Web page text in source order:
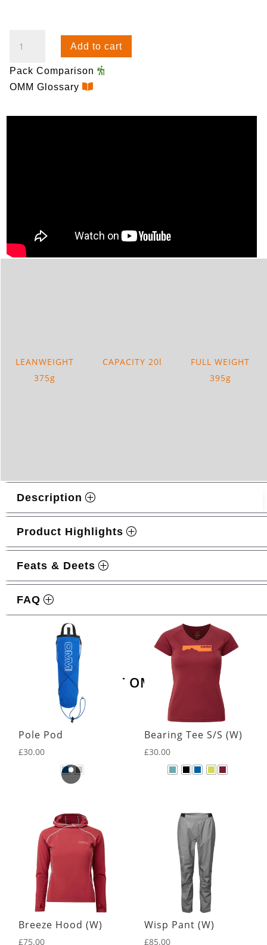
(PREVIOUS
GENERATION)
Add to cart
Pack Comparison
OMM Glossary
LEANWEIGHT
375g
CAPACITY 20l
FULL WEIGHT
395g
Description
Product Highlights
Feats & Deets
FAQ
LATEST OMM KIT
Related products
Pole Pod
£30.00
Bearing Tee S/S (W)
£30.00
Breeze Hood (W)
£75.00
Wisp Pant (W)
£85.00